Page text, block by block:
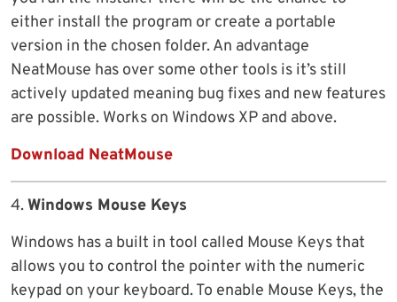
either install the program or create a portable
version in the chosen folder. An advantage
NeatMouse has over some other tools is it’s still
actively updated meaning bug fixes and new features
are possible. Works on Windows XP and above.
Download NeatMouse
4.Windows Mouse Keys
Windows has a built in tool called Mouse Keys that
allows you to control the pointer with the numeric
keypad on your keyboard. To enable Mouse Keys, the